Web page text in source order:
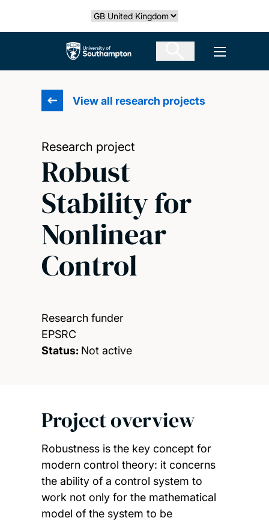
Select country
The University of Southampton Open
View all research projects
Research project
Robust
Stability for
Nonlinear
Control
Research funder
EPSRC
Status: Not active
Project overview
Robustness is the key concept for
modern control theory: it concerns
the ability of a control system to
work not only for the mathematical
model of the system to be